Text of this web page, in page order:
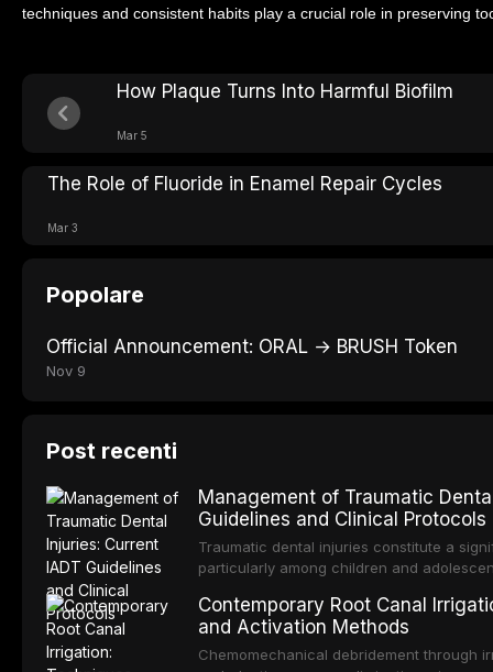
techniques and consistent habits play a crucial role in preserving
How Plaque Turns Into Harmful Biofilm
Mar 5
The Role of Fluoride in Enamel Repair Cycles
Mar 3
Popolare
Official Announcement: ORAL → BRUSH Token
Nov 9
Post recenti
Management of Traumatic
Guidelines and Clinical Protocols
Traumatic dental injuries constitute a
particularly among children and
Association of Dental Traumatology
guidelines for the management of these
current IADT recommendations,
Contemporary Root Canal
and Activation Methods
Chemomechanical debridement through